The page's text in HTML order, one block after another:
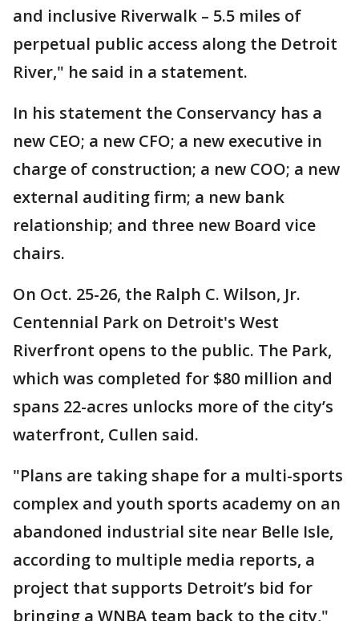
and inclusive Riverwalk – 5.5 miles of
perpetual public access along the Detroit
River," he said in a statement.
In his statement the Conservancy has a
new CEO; a new CFO; a new executive in
charge of construction; a new COO; a new
external auditing firm; a new bank
relationship; and three new Board vice
chairs.
On Oct. 25-26, the Ralph C. Wilson, Jr.
Centennial Park on Detroit's West
Riverfront opens to the public. The Park,
which was completed for $80 million and
spans 22-acres unlocks more of the city’s
waterfront, Cullen said.
"Plans are taking shape for a multi-sports
complex and youth sports academy on an
abandoned industrial site near Belle Isle,
according to multiple media reports, a
project that supports Detroit’s bid for
bringing a WNBA team back to the city,"